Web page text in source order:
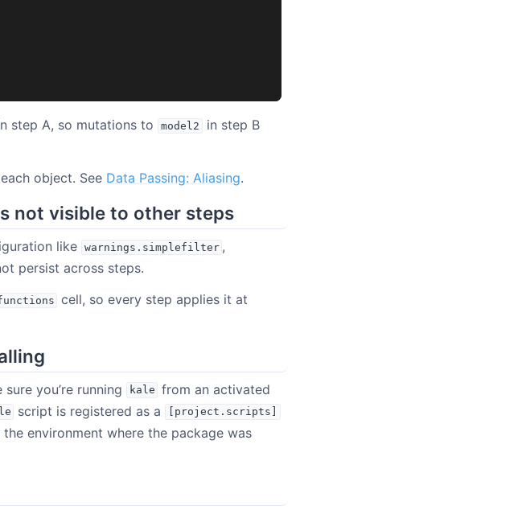
step A, so mutations to model2
in step B
object. See Data Passing: Aliasing.
not visible to other steps
like warnings.simplefilter ,
persist across steps.
cell, so every step applies it at
you’re running kale from an activated
script is registered as a [project.scripts]
environment where the package was